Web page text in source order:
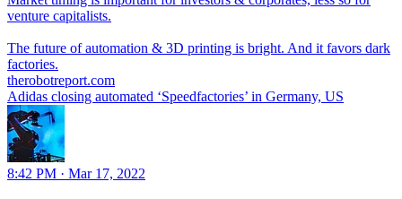
venture capitalists.
The future of automation & 3D printing is bright. And it favors dark
therobotreport.com
Adidas closing automated ‘Speedfactories’ in Germany, US
8:42 PM · Mar 17, 2022